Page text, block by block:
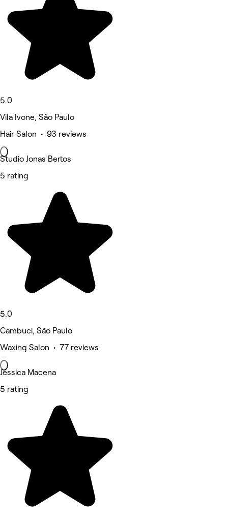
5.0
Vila Ivone, São Paulo
Hair Salon • 93 reviews
Studio Jonas Bertos
5 rating
5.0
Cambuci, São Paulo
Waxing Salon • 77 reviews
Jéssica Macena
5 rating